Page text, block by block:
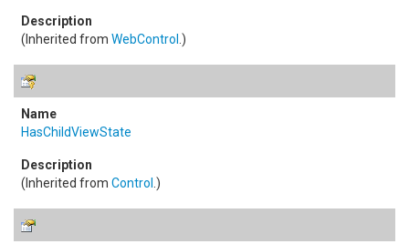
(Inherited from WebControl .)
HasChildViewState
(Inherited from Control .)